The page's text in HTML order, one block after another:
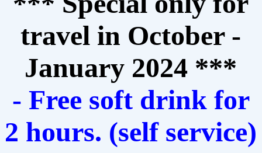
travel in October -
January 2024 ***
- Free soft drink for
2 hours. (self service)